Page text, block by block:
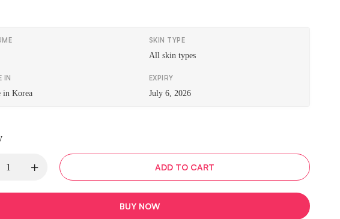
SKIN TYPE
All skin types
IN
in Korea
EXPIRY
July 6, 2026
ADD TO CART
BUY NOW